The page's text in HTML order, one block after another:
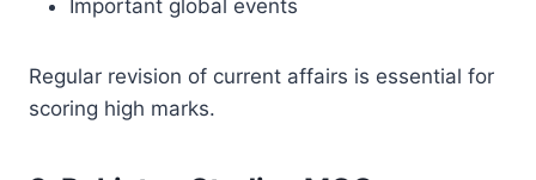
Important global events
Regular revision of current affairs is essential for
scoring high marks.